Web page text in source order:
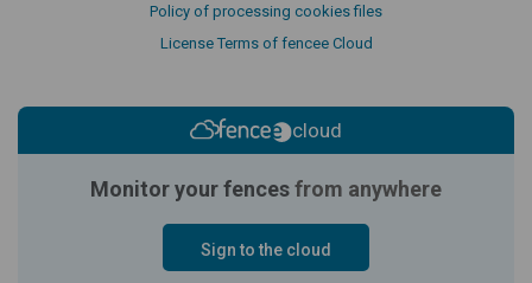
Policy of processing cookies files
License Terms of fencee Cloud
cloud
Monitor your fencesfrom anywhere
Sign to the cloud